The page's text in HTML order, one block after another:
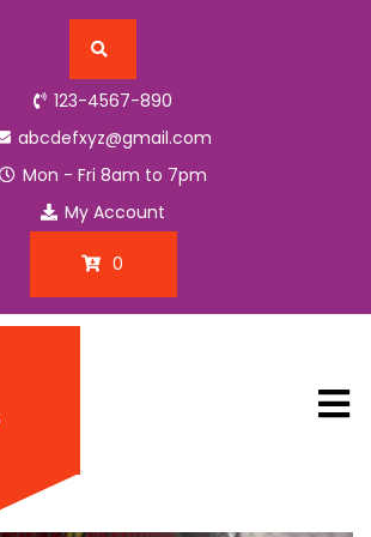
123-4567-890
abcdefxyz@gmail.com
Mon - Fri 8am to 7pm
My Account
0